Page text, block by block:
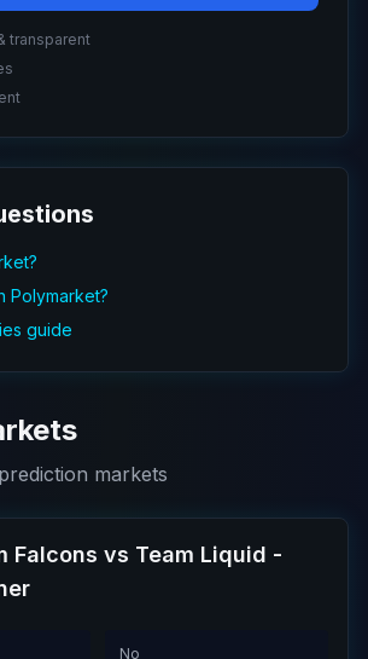
transparent
Polymarket?
guide
markets
Falcons vs Team Liquid -
No